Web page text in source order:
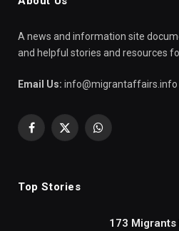
A news and information site
and helpful stories and resources
Email Us: info@migrantaffairs.info
Facebook
X
WhatsApp
Top Stories
173